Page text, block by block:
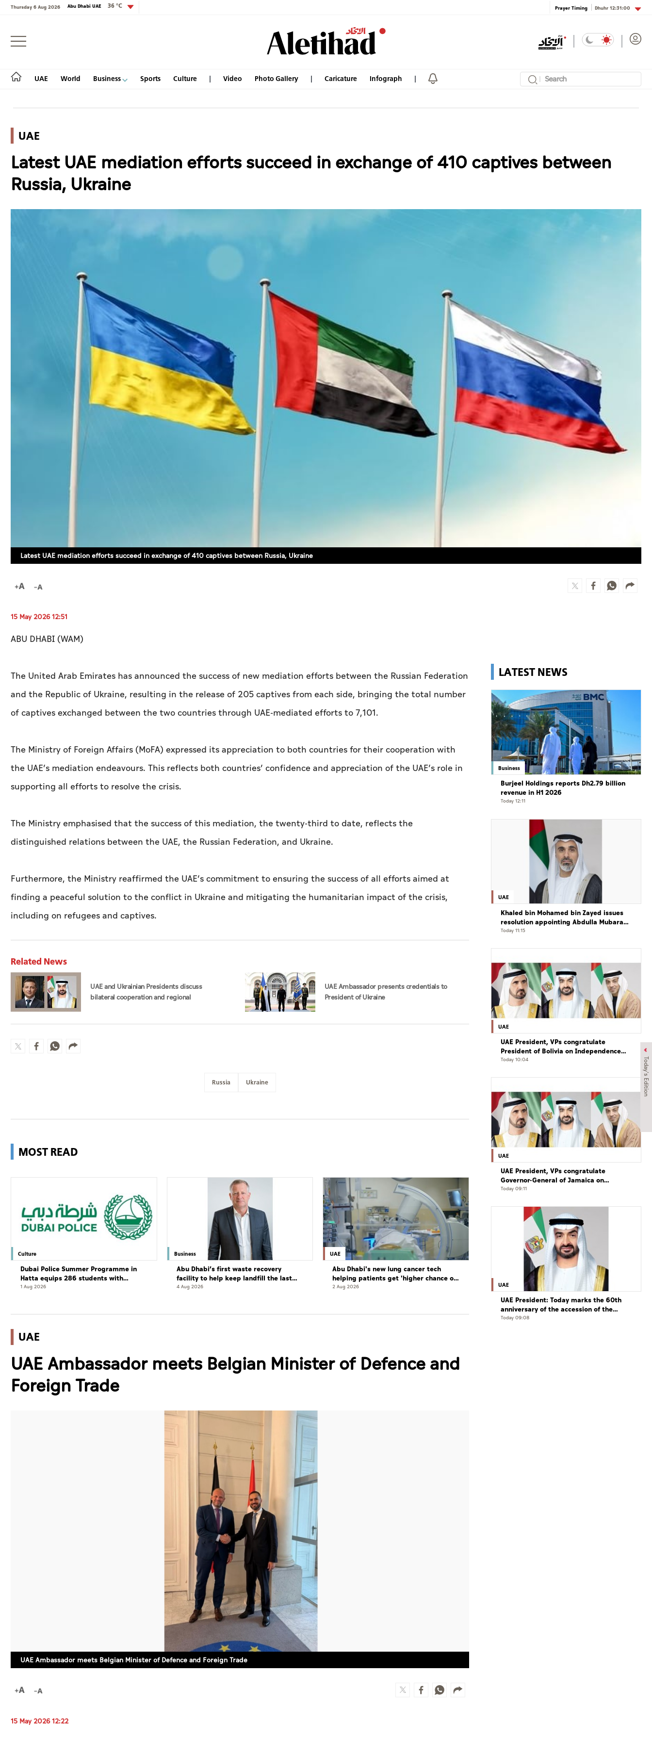
Thursday 6 Aug 2026 Abu Dhabi UAE 36 °C Prayer Timing Dhuhr12:31:00
UAE World Business Sports Culture Video Photo Gallery Caricature Infograph
Login
World
Business
Today's Edition
UAE
Latest UAE mediation efforts succeed in exchange of 410 captives between
Russia, Ukraine
Latest UAE mediation efforts succeed in exchange of 410 captives between Russia, Ukraine
15 May 2026 12:51
ABU DHABI (WAM)
The United Arab Emirates has announced the success of new mediation efforts between the Russian Federation
and the Republic of Ukraine, resulting in the release of 205 captives from each side, bringing the total number
of captives exchanged between the two countries through UAE-mediated efforts to 7,101.
The Ministry of Foreign Affairs (MoFA) expressed its appreciation to both countries for their cooperation with
the UAE’s mediation endeavours. This reflects both countries’ confidence and appreciation of the UAE’s role in
supporting all efforts to resolve the crisis.
The Ministry emphasised that the success of this mediation, the twenty-third to date, reflects the
distinguished relations between the UAE, the Russian Federation, and Ukraine.
Furthermore, the Ministry reaffirmed the UAE’s commitment to ensuring the success of all efforts aimed at
finding a peaceful solution to the conflict in Ukraine and mitigating the humanitarian impact of the crisis,
including on refugees and captives.
Related News
UAE and Ukrainian Presidents discuss
bilateral cooperation and regional
UAE Ambassador presents credentials to
President of Ukraine
Russia Ukraine
MOST READ
Culture
Dubai Police Summer Programme in
Hatta equips 286 students with
leadership and life skills
1 Aug 2026
Business
Abu Dhabi’s first waste recovery
facility to help keep landfill the last
resort
4 Aug 2026
UAE
Abu Dhabi's new lung cancer tech
helping patients get 'higher chance of
complete cure'
2 Aug 2026
UAE
UAE Ambassador meets Belgian Minister of Defence and
Foreign Trade
UAE Ambassador meets Belgian Minister of Defence and Foreign Trade
15 May 2026 12:22
LATEST NEWS
Business
Burjeel Holdings reports Dh2.79 billion
revenue in H1 2026
Today 12:11
UAE
Khaled bin Mohamed bin Zayed issues
resolution appointing Abdulla Mubarak
Al Mheiri as Chairman of Abu Dhabi
Today 11:15
UAE
UAE President, VPs congratulate
President of Bolivia on Independence
Day
Today 10:04
UAE
UAE President, VPs congratulate
Governor-General of Jamaica on
Independence Day
Today 09:11
UAE
UAE President: Today marks the 60th
anniversary of the accession of the
UAE’s Founding Father, the late Sheikh
Today 09:08